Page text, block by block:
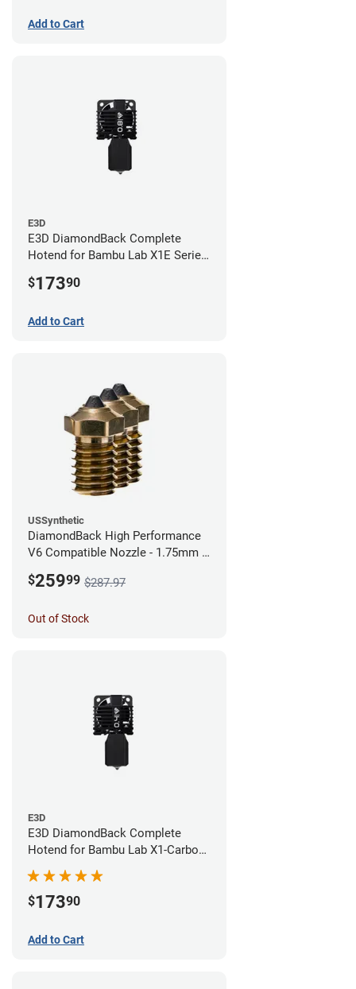
Add to Cart
E3D
E3D DiamondBack Complete
Hotend for Bambu Lab X1E Series
$17390
Add to Cart
USSynthetic
DiamondBack High Performance
V6 Compatible Nozzle - 1.75mm x
$25999 $287.97
Out of Stock
E3D
E3D DiamondBack Complete
Hotend for Bambu Lab X1-Carbon
Series - 0.4mm
$17390
Add to Cart